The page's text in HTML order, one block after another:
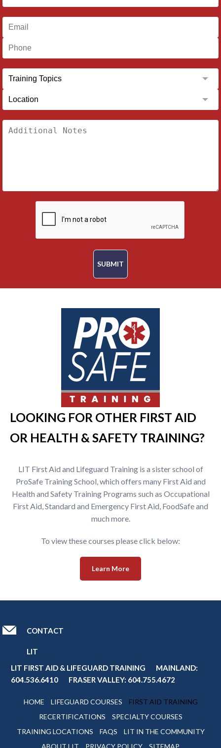
SUBMIT
LOOKING FOR OTHER FIRST AID
OR HEALTH & SAFETY TRAINING?
LIT First Aid and Lifeguard Training is a sister school of
ProSafe Training School, which offers many First Aid and
Health and Safety Training Programs such as Occupational
First Aid, Standard and Emergency First Aid, FoodSafe and
much more.
To view these courses please click below:
Learn More
CONTACT
LIT
LIT FIRST AID & LIFEGUARD TRAINING MAINLAND:
604.536.6410 FRASER VALLEY: 604.755.4672
HOME LIFEGUARD COURSES
FIRST AID TRAINING
RECERTIFICATIONS
SPECIALTY COURSES
TRAINING LOCATIONS
FAQS
LIT IN THE COMMUNITY
ABOUT LIT
PRIVACY POLICY SITEMAP